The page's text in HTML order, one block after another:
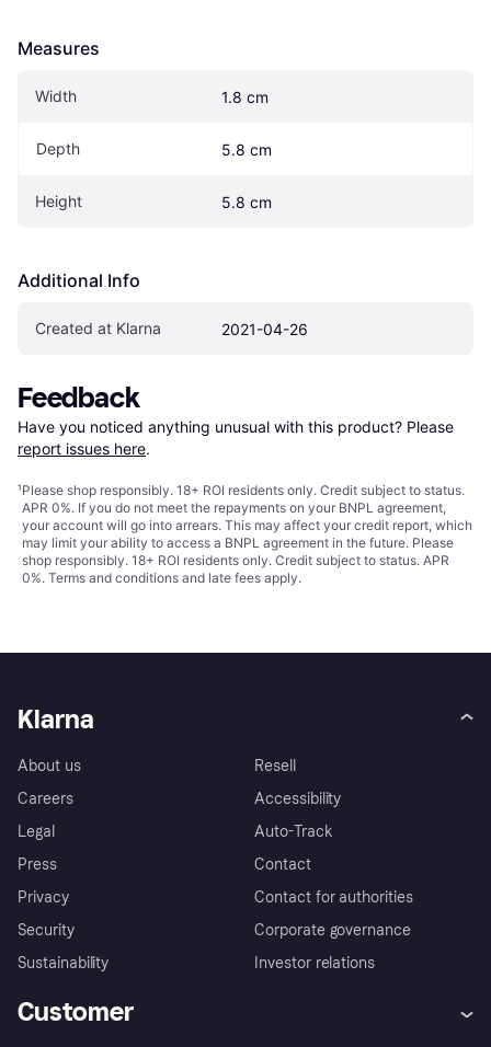
Measures
Width 1.8 cm
Depth 5.8 cm
Height 5.8 cm
Additional Info
Created at Klarna 2021-04-26
Feedback
Have you noticed anything unusual with this product? Please
report issues here.
¹Please shop responsibly. 18+ ROI residents only. Credit subject to status.
APR 0%. If you do not meet the repayments on your BNPL agreement,
your account will go into arrears. This may affect your credit report, which
may limit your ability to access a BNPL agreement in the future. Please
shop responsibly. 18+ ROI residents only. Credit subject to status. APR
0%. Terms and conditions and late fees apply.
Klarna
About us
Careers
Legal
Press
Privacy
Security
Sustainability
Resell
Accessibility
Auto-Track
Contact
Contact for authorities
Corporate governance
Investor relations
Customer